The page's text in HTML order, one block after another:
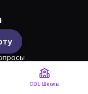
CDL Школы